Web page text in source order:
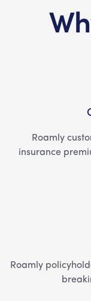
Roamly
insurance
Roamly